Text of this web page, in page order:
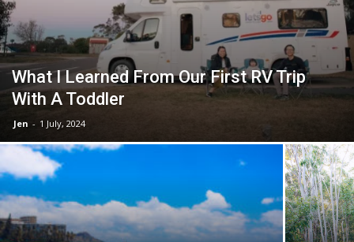
What I Learned From Our First RV Trip
With A Toddler
Jen - 1 July, 2024